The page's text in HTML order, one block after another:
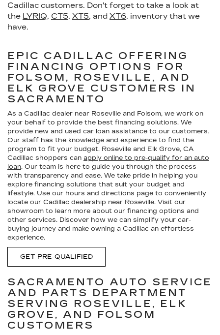
Cadillac customers. Don't forget to take a look at
the LYRIQ, CT5, XT5, and XT6, inventory that we
have.
EPIC CADILLAC OFFERING
FINANCING OPTIONS FOR
FOLSOM, ROSEVILLE, AND
ELK GROVE CUSTOMERS IN
SACRAMENTO
As a Cadillac dealer near Roseville and Folsom, we work on
your behalf to provide the best financing solutions. We
provide new and used car loan assistance to our customers.
Our staff has the knowledge and experience to find the
program to fit your budget. Roseville and Elk Grove, CA
Cadillac shoppers can apply online to pre-qualify for an auto
loan. Our team is here to guide you through the process
with transparency and ease. We take pride in helping you
explore financing solutions that suit your budget and
lifestyle. Use our hours and directions page to conveniently
locate our Cadillac dealership near Roseville. Visit our
showroom to learn more about our financing options and
other services. Discover how we can simplify your car-
buying journey and make owning a Cadillac an effortless
experience.
GET PRE-QUALIFIED
SACRAMENTO AUTO SERVICE
AND PARTS DEPARTMENT
SERVING ROSEVILLE, ELK
GROVE, AND FOLSOM
CUSTOMERS